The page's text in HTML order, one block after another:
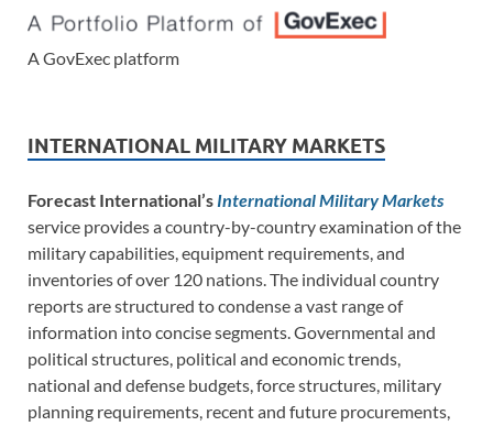
A GovExec platform
INTERNATIONAL MILITARY MARKETS
Forecast International’s International Military Markets
service provides a country-by-country examination of the
military capabilities, equipment requirements, and
inventories of over 120 nations. The individual country
reports are structured to condense a vast range of
information into concise segments. Governmental and
political structures, political and economic trends,
national and defense budgets, force structures, military
planning requirements, recent and future procurements,